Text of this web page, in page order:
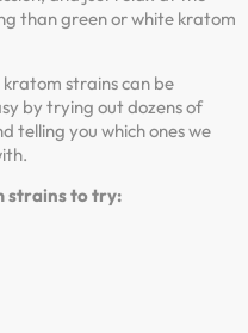
than green or white kratom
strains can be
by trying out dozens of
telling you which ones we
strains to try: